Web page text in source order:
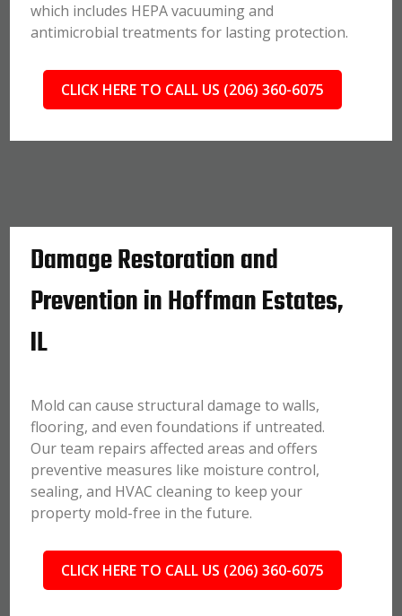
which includes HEPA vacuuming and
antimicrobial treatments for lasting protection.
CLICK HERE TO CALL US (206) 360-6075
Damage Restoration and
Prevention in Hoffman Estates,
IL
Mold can cause structural damage to walls,
flooring, and even foundations if untreated.
Our team repairs affected areas and offers
preventive measures like moisture control,
sealing, and HVAC cleaning to keep your
property mold-free in the future.
CLICK HERE TO CALL US (206) 360-6075